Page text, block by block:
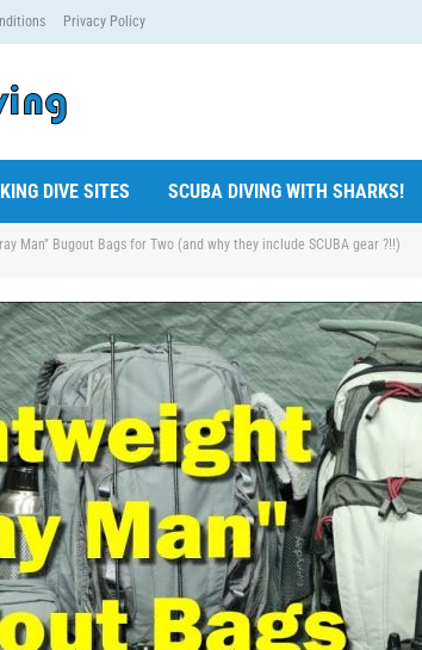
Privacy Policy
DIVE SITES SCUBA DIVING WITH SHARKS!
Man" Bugout Bags for Two (and why they include SCUBA gear ?!!)